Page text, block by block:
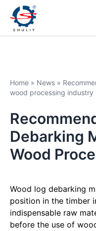
Home » News »
wood processing industry
Debarking
Wood
Wood log debarking
position in the timber
indispensable raw
before the use of